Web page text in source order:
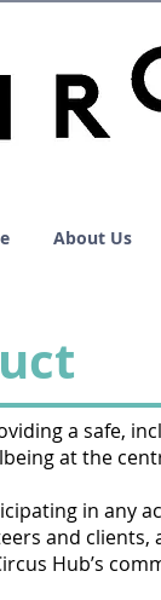
About Us
a safe,
at the
in any
and
Hub’s